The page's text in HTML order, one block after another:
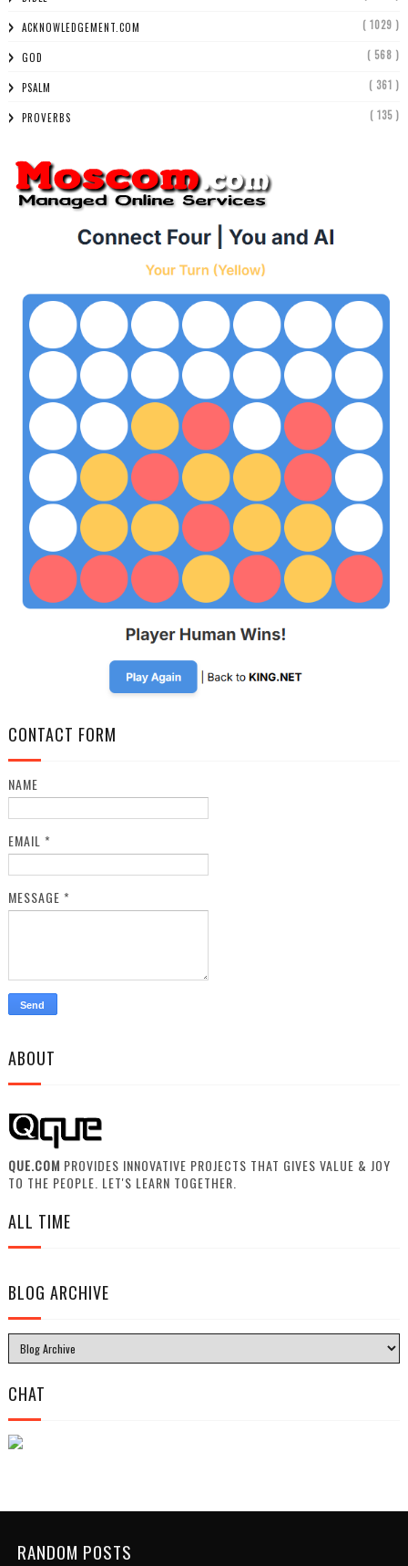
ACKNOWLEDGEMENT.COM ( 1029 )
GOD ( 568 )
PSALM ( 361 )
PROVERBS ( 135 )
CONTACT FORM
NAME
EMAIL *
MESSAGE *
ABOUT
QUE.COM PROVIDES INNOVATIVE PROJECTS THAT GIVES VALUE & JOY
TO THE PEOPLE. LET'S LEARN TOGETHER.
ALL TIME
BLOG ARCHIVE
CHAT
RANDOM POSTS